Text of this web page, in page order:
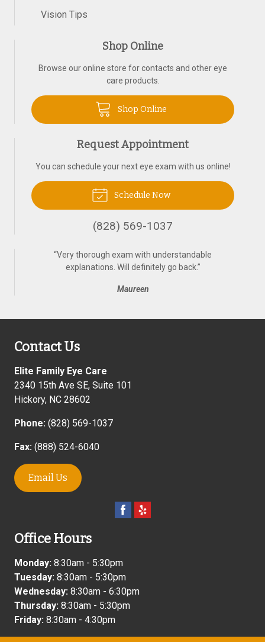
Vision Tips
Shop Online
Browse our online store for contacts and other eye
care products.
Shop Online
Request Appointment
You can schedule your next eye exam with us online!
Schedule Now
(828) 569-1037
“Very thorough exam with understandable
explanations. Will definitely go back.”
Maureen
Contact Us
Elite Family Eye Care
2340 15th Ave SE, Suite 101
Hickory, NC 28602
Phone: (828) 569-1037
Fax: (888) 524-6040
Email Us
Office Hours
Monday: 8:30am - 5:30pm
Tuesday: 8:30am - 5:30pm
Wednesday: 8:30am - 6:30pm
Thursday: 8:30am - 5:30pm
Friday: 8:30am - 4:30pm